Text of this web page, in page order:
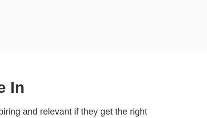
In
and relevant if they get the right